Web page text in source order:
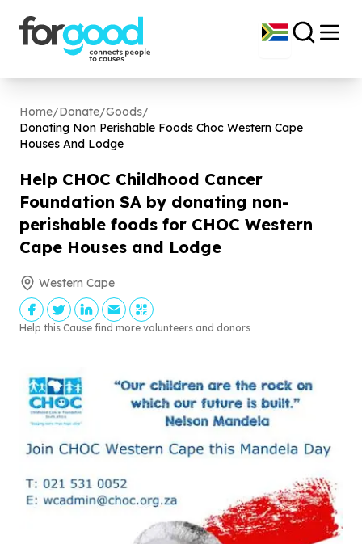
Home/Donate/Goods/
Donating Non Perishable Foods Choc Western Cape
Houses And Lodge
Help CHOC Childhood Cancer
Foundation SA by donating non-
perishable foods for CHOC Western
Cape Houses and Lodge
Western Cape
Help this Cause find more volunteers and donors